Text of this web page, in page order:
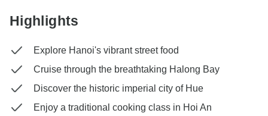
Highlights
Explore Hanoi's vibrant street food
Cruise through the breathtaking Halong Bay
Discover the historic imperial city of Hue
Enjoy a traditional cooking class in Hoi An